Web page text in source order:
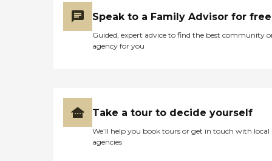
Speak to a Family Advisor for free
Guided, expert advice to find the best community
agency for you
Take a tour to decide yourself
We’ll help you book tours or get in touch with local
agencies